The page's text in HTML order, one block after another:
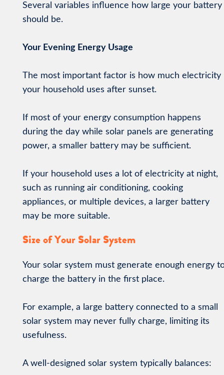
Several variables influence how large your battery
should be.
Your Evening Energy Usage
The most important factor is how much electricity
your household uses after sunset.
If most of your energy consumption happens
during the day while solar panels are generating
power, a smaller battery may be sufficient.
If your household uses a lot of electricity at night,
such as running air conditioning, cooking
appliances, or multiple devices, a larger battery
may be more suitable.
Size of Your Solar System
Your solar system must generate enough energy
charge the battery in the first place.
For example, a large battery connected to a small
solar system may never fully charge, limiting its
usefulness.
A well-designed solar system typically balances: